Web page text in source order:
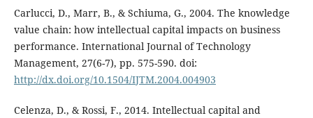
Carlucci, D., Marr, B., & Schiuma, G., 2004. The knowledge
value chain: how intellectual capital impacts on business
performance. International Journal of Technology
Management, 27(6-7), pp. 575-590. doi:
http://dx.doi.org/10.1504/IJTM.2004.004903
Celenza, D., & Rossi, F., 2014. Intellectual capital and